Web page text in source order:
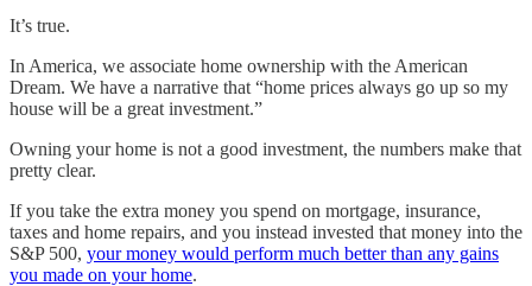
It’s true.
In America, we associate home ownership with the American
Dream. We have a narrative that “home prices always go up so my
house will be a great investment.”
Owning your home is not a good investment, the numbers make that
pretty clear.
If you take the extra money you spend on mortgage, insurance,
taxes and home repairs, and you instead invested that money into the
S&P 500, your money would perform much better than any gains
you made on your home.